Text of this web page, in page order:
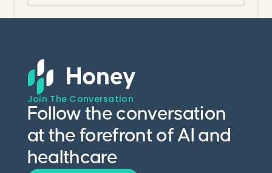
Join The Conversation
Follow the conversation
at the forefront of AI and
healthcare